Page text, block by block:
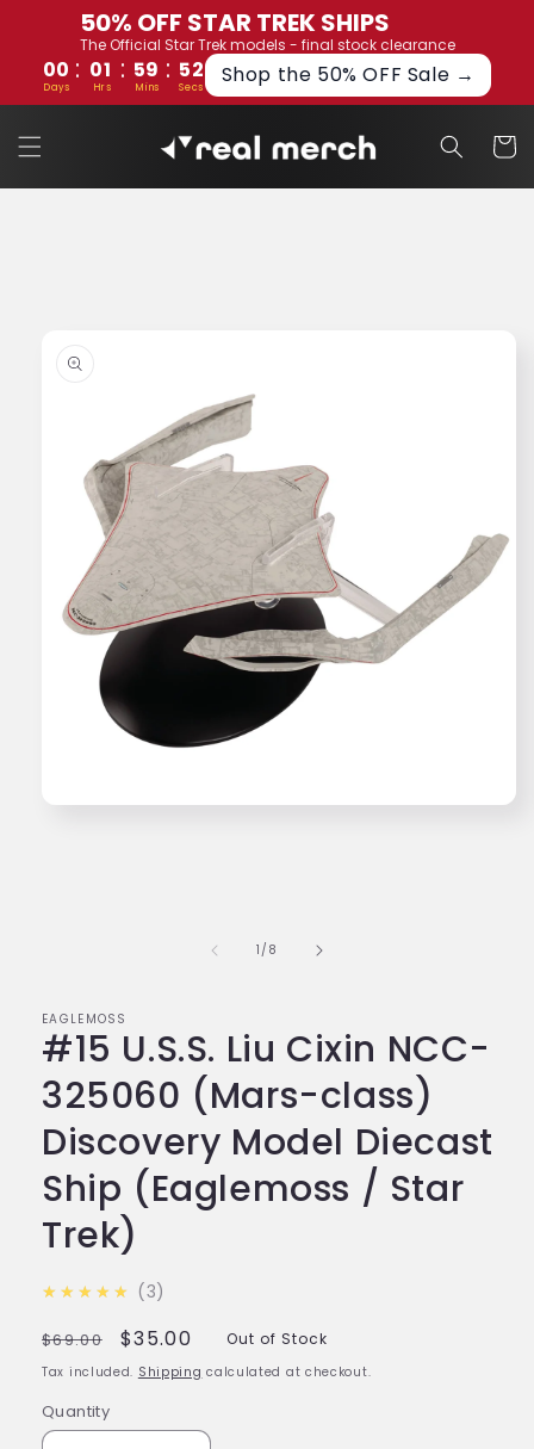
50% OFF STAR TREK SHIPS
The Official Star Trek models - final stock clearance
00 : 01 : 59 : 52
Days Hrs Mins Secs Shop the 50% OFF Sale →
Skip to
content
Cart
1 /of
8
EAGLEMOSS
#15 U.S.S. Liu Cixin NCC-
325060 (Mars-class)
Discovery Model Diecast
Ship (Eaglemoss / Star
Trek)
★★★★★ 5.0
3
Regular
price
$69.00
Sale
price
$35.00 Out of Stock
Tax included. Shipping calculated at checkout.
Quantity